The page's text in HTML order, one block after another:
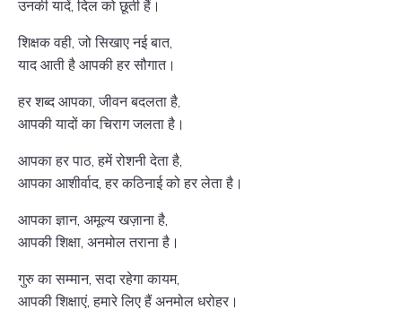
उनकी यादें, दिल को छूती हैं।
शिक्षक वही, जो सिखाए नई बात,
याद आती है आपकी हर सौगात।
हर शब्द आपका, जीवन बदलता है,
आपकी यादों का चिराग जलता है।
आपका हर पाठ, हमें रोशनी देता है,
आपका आशीर्वाद, हर कठिनाई को हर लेता है।
आपका ज्ञान, अमूल्य खज़ाना है,
आपकी शिक्षा, अनमोल तराना है।
गुरु का सम्मान, सदा रहेगा कायम,
आपकी शिक्षाएं, हमारे लिए हैं अनमोल धरोहर।